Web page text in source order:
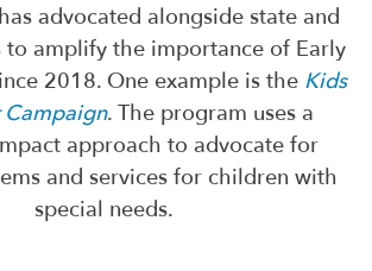
advocated alongside state and
to amplify the importance of Early
2018. One example is the Kids
. The program uses a
approach to advocate for
and services for children with
special needs.